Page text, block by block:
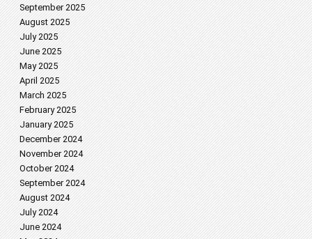
September 2025
August 2025
July 2025
June 2025
May 2025
April 2025
March 2025
February 2025
January 2025
December 2024
November 2024
October 2024
September 2024
August 2024
July 2024
June 2024